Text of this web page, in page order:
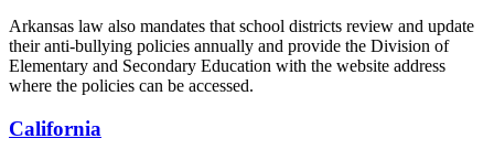
Arkansas law also mandates that school districts review and update
their anti-bullying policies annually and provide the Division of
Elementary and Secondary Education with the website address
where the policies can be accessed.
California